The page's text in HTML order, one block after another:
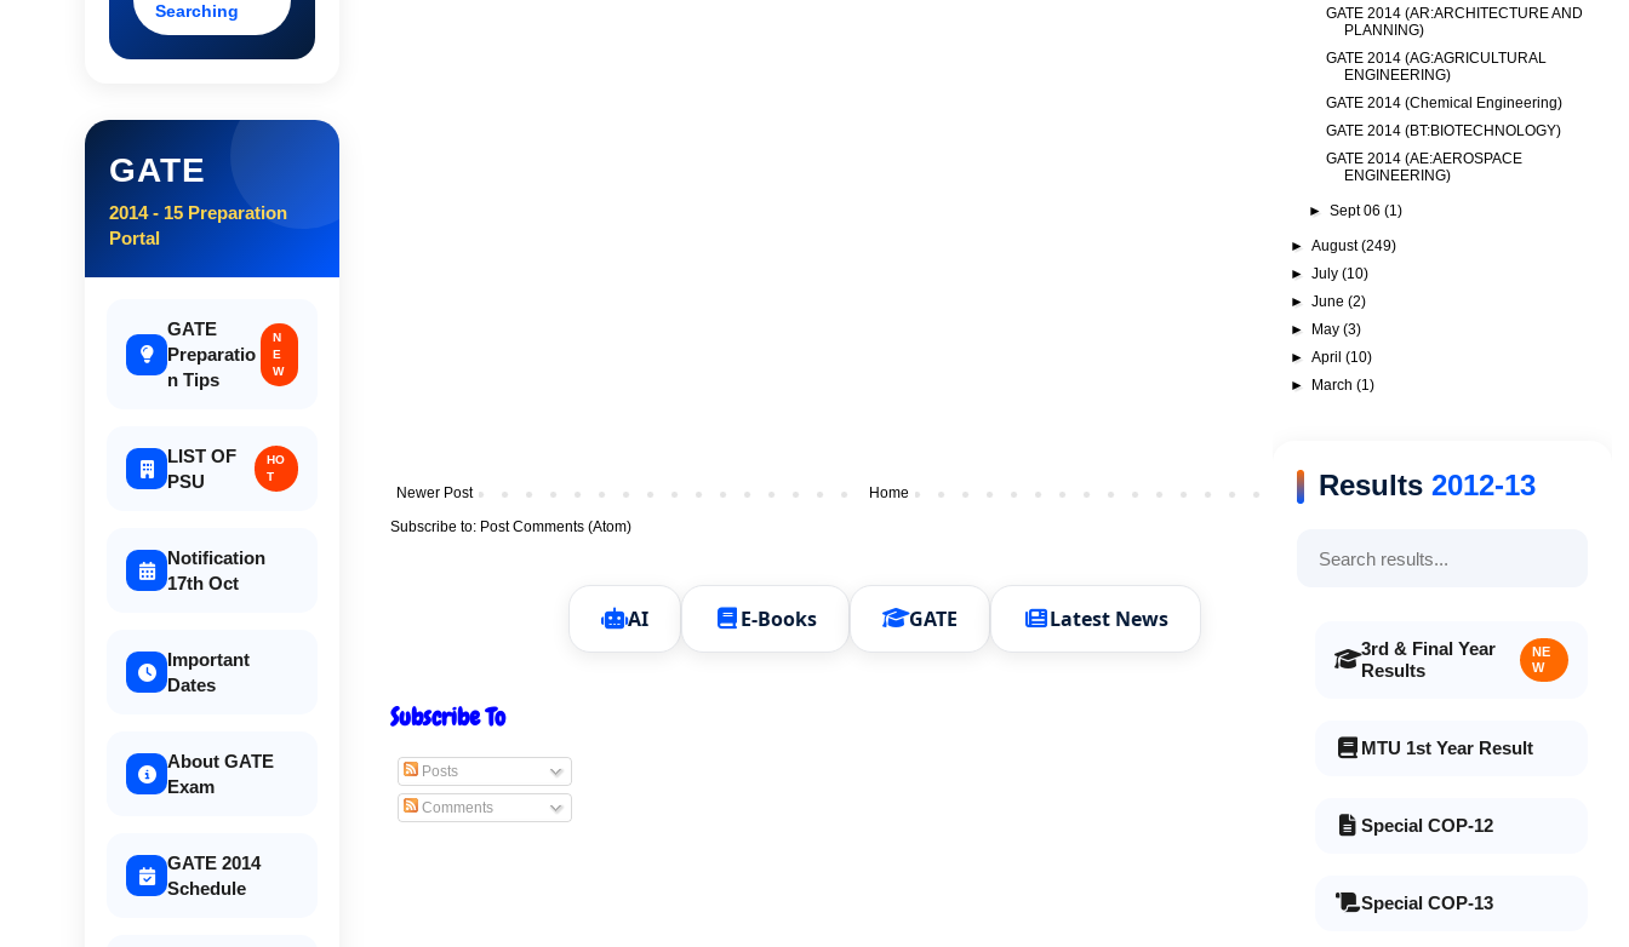
Newer Post Older Post
Home
Subscribe to: Post Comments (Atom)
AI E-Books GATE Latest News
Subscribe To
Posts
Comments
Searching
GATE
2014 - 15 Preparation
Portal
GATE
Preparatio
n Tips
N
E
W
LIST OF
PSU
HO
T
Notification
17th Oct
Important
Dates
About GATE
Exam
GATE 2014
Schedule
GATE 2014 (AR:ARCHITECTURE AND
PLANNING)
GATE 2014 (AG:AGRICULTURAL
ENGINEERING)
GATE 2014 (Chemical Engineering)
GATE 2014 (BT:BIOTECHNOLOGY)
GATE 2014 (AE:AEROSPACE
ENGINEERING)
► Sept 06 (1)
►August(249)
►July(10)
►June(2)
►
May(3)
►April(10)
►
March(1)
Results 2012-13
3rd & Final Year
Results
NE
W
MTU 1st Year Result
Special COP-12
Special COP-13